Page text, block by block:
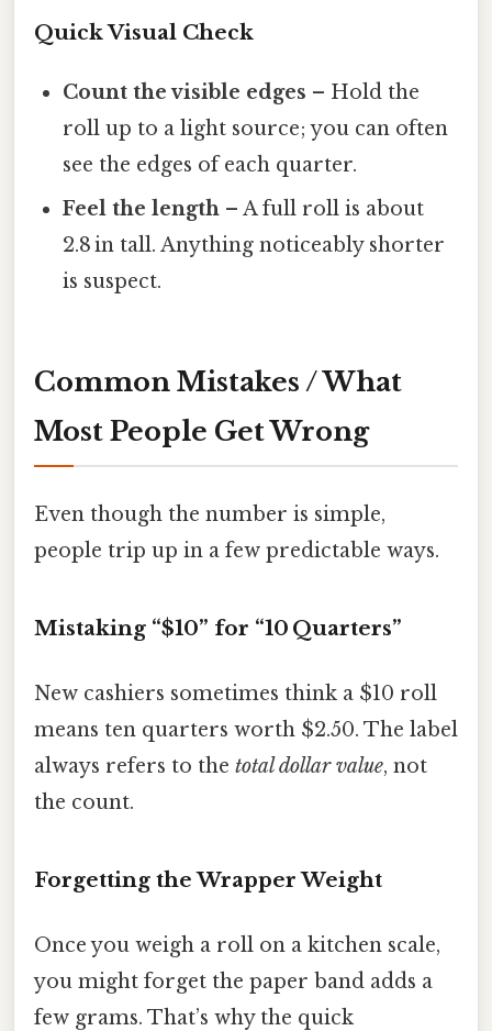
Quick Visual Check
Count the visible edges – Hold the
roll up to a light source; you can often
see the edges of each quarter.
Feel the length – A full roll is about
2.8 in tall. Anything noticeably shorter
is suspect.
Common Mistakes / What
Most People Get Wrong
Even though the number is simple,
people trip up in a few predictable ways.
Mistaking “$10” for “10 Quarters”
New cashiers sometimes think a $10 roll
means ten quarters worth $2.50. The label
always refers to the total dollar value, not
the count.
Forgetting the Wrapper Weight
Once you weigh a roll on a kitchen scale,
you might forget the paper band adds a
few grams. That’s why the quick